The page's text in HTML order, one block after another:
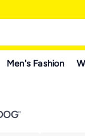
Men's Fashion
"